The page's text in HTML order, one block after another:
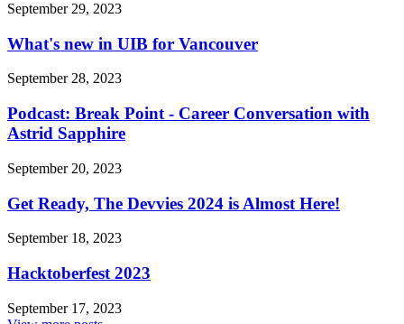
September 29, 2023
What's new in UIB for Vancouver
September 28, 2023
Podcast: Break Point - Career Conversation with
Astrid Sapphire
September 20, 2023
Get Ready, The Devvies 2024 is Almost Here!
September 18, 2023
Hacktoberfest 2023
September 17, 2023